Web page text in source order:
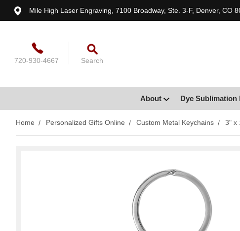
Mile High Laser Engraving, 7100 Broadway, Ste. 3-F, Denver, CO
720-930-4667 Search
About Dye Sublimation
Home Personalized Gifts Online Custom Metal Keychains 3" x